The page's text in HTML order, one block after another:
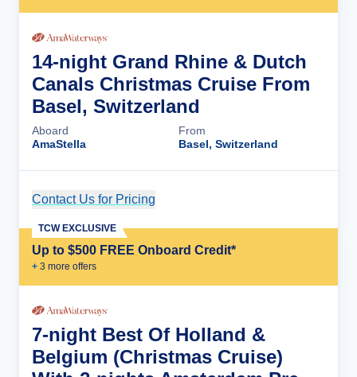
14-night Grand Rhine & Dutch
Canals Christmas Cruise From
Basel, Switzerland
Aboard
AmaStella
From
Basel, Switzerland
Contact Us for Pricing
Up to $500 FREE Onboard Credit*
+ 3 more offers
TCW EXCLUSIVE
7-night Best Of Holland &
Belgium (Christmas Cruise)